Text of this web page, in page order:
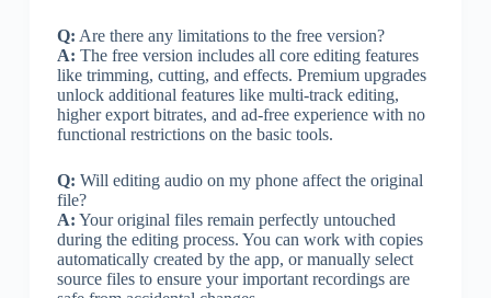
Q: Are there any limitations to the free version?
A: The free version includes all core editing features
like trimming, cutting, and effects. Premium upgrades
unlock additional features like multi-track editing,
higher export bitrates, and ad-free experience with no
functional restrictions on the basic tools.
Q: Will editing audio on my phone affect the original
file?
A: Your original files remain perfectly untouched
during the editing process. You can work with copies
automatically created by the app, or manually select
source files to ensure your important recordings are